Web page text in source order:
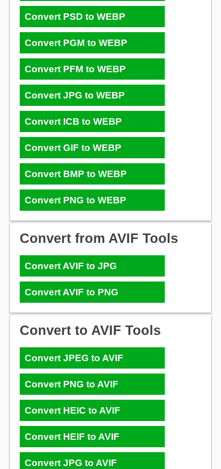
Convert PSD to WEBP
Convert PGM to WEBP
Convert PFM to WEBP
Convert JPG to WEBP
Convert ICB to WEBP
Convert GIF to WEBP
Convert BMP to WEBP
Convert PNG to WEBP
Convert from AVIF Tools
Convert AVIF to JPG
Convert AVIF to PNG
Convert to AVIF Tools
Convert JPEG to AVIF
Convert PNG to AVIF
Convert HEIC to AVIF
Convert HEIF to AVIF
Convert JPG to AVIF